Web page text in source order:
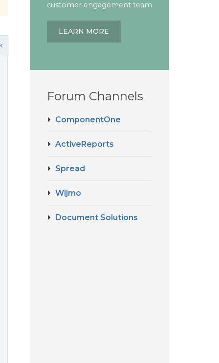
customer engagement team
LEARN MORE
Forum Channels
ComponentOne
ActiveReports
Spread
Wijmo
Document Solutions